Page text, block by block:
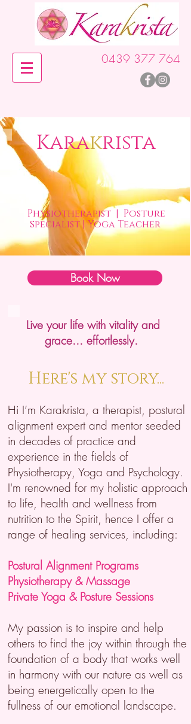
0439 377 764
Karakrista
Physiotherapist| Posture
specialist | Yoga Teacher
Book Now
Live your life with vitality and
grace... effortlessly.
Here's my story...
Hi I’m Karakrista, a therapist, postural
alignment expert and mentor seeded
in decades of practice and
experience in the fields of
Physiotherapy, Yoga and Psychology.
I'm renowned for my holistic approach
to life, health and wellness from
nutrition to the Spirit, hence I offer a
range of healing services, including:
Postural Alignment Programs
Physiotherapy &Massage
Private Yoga & Posture Sessions
My passion is to inspire and help
others to find the joy within through the
foundation of a body that works well
in harmony with our nature as well as
being energetically open to the
fullness of our emotional landscape.